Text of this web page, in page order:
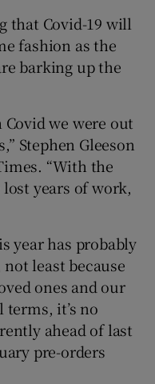
that Covid-19 will
fashion as the
barking up the
we were out
Stephen Gleeson
“With the
years of work,
year has probably
least because
ones and our
it’s no
ahead of last
pre-orders